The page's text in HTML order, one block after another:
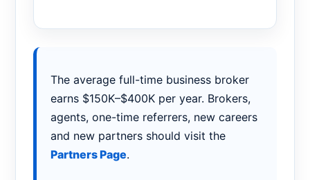
The average full-time business broker
earns $150K–$400K per year. Brokers,
agents, one-time referrers, new careers
and new partners should visit the
Partners Page.